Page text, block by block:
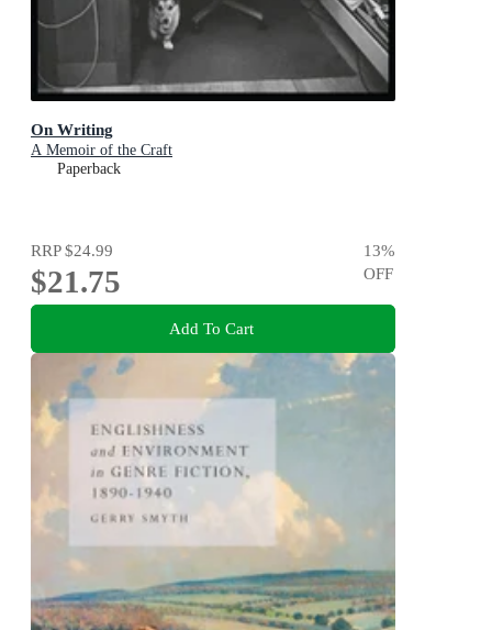
On Writing
A Memoir of the Craft
Paperback
RRP$24.99
$21.75
13%
OFF
Add To Cart